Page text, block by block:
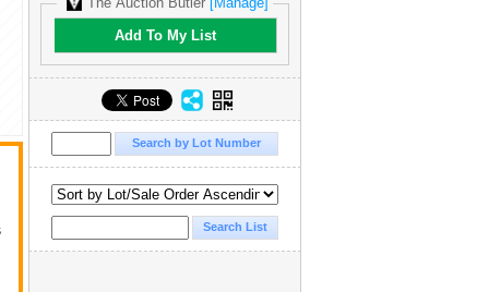
Add To My List